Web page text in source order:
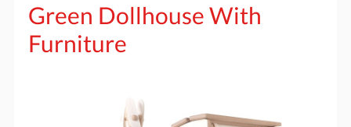
Green Dollhouse With
Furniture